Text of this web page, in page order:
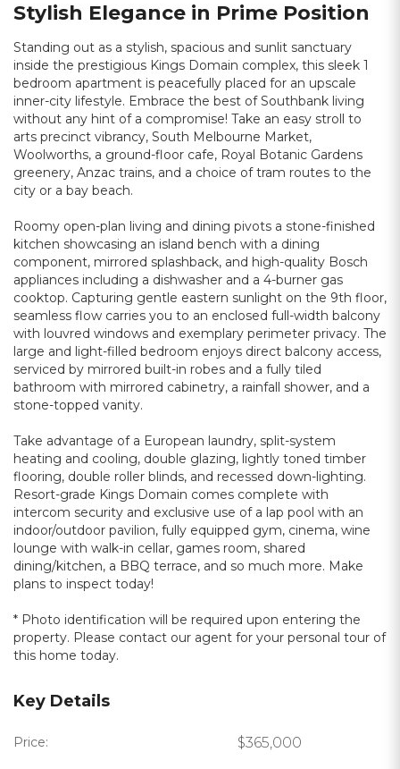
Stylish Elegance in Prime Position
Standing out as a stylish, spacious and sunlit sanctuary
inside the prestigious Kings Domain complex, this sleek 1
bedroom apartment is peacefully placed for an upscale
inner-city lifestyle. Embrace the best of Southbank living
without any hint of a compromise! Take an easy stroll to
arts precinct vibrancy, South Melbourne Market,
Woolworths, a ground-floor cafe, Royal Botanic Gardens
greenery, Anzac trains, and a choice of tram routes to the
city or a bay beach.
Roomy open-plan living and dining pivots a stone-finished
kitchen showcasing an island bench with a dining
component, mirrored splashback, and high-quality Bosch
appliances including a dishwasher and a 4-burner gas
cooktop. Capturing gentle eastern sunlight on the 9th floor,
seamless flow carries you to an enclosed full-width balcony
with louvred windows and exemplary perimeter privacy. The
large and light-filled bedroom enjoys direct balcony access,
serviced by mirrored built-in robes and a fully tiled
bathroom with mirrored cabinetry, a rainfall shower, and a
stone-topped vanity.
Take advantage of a European laundry, split-system
heating and cooling, double glazing, lightly toned timber
flooring, double roller blinds, and recessed down-lighting.
Resort-grade Kings Domain comes complete with
intercom security and exclusive use of a lap pool with an
indoor/outdoor pavilion, fully equipped gym, cinema, wine
lounge with walk-in cellar, games room, shared
dining/kitchen, a BBQ terrace, and so much more. Make
plans to inspect today!
* Photo identification will be required upon entering the
property. Please contact our agent for your personal tour of
this home today.
Key Details
Price: $365,000